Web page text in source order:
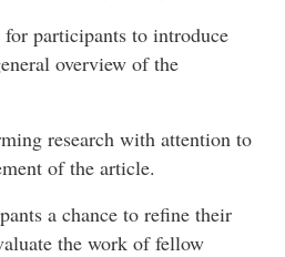
participants to introduce
overview of the
research with attention to
of the article.
a chance to refine their
the work of fellow